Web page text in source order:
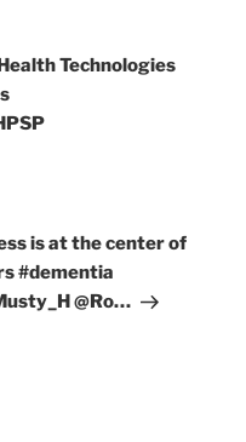
Technologies
is at the center of
#dementia
@Ro…